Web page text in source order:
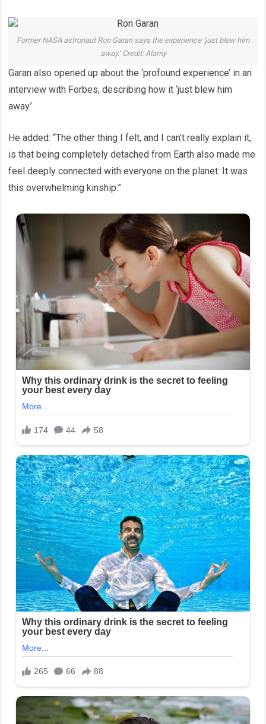
Former NASA astronaut Ron Garan says the experience ‘just blew him
away.’ Credit: Alamy
Garan also opened up about the ‘profound experience’ in an
interview with Forbes, describing how it ‘just blew him
away.’
He added: “The other thing I felt, and I can’t really explain it,
is that being completely detached from Earth also made me
feel deeply connected with everyone on the planet. It was
this overwhelming kinship.”